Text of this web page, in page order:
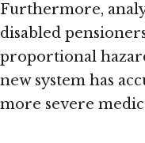
Furthermore,
disabled
proportional
new system has
more severe